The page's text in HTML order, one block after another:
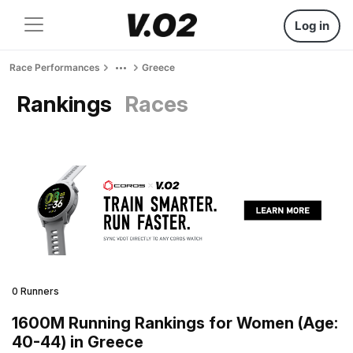
Log in
Race Performances Greece
Rankings Races
0 Runners
1600M Running Rankings for Women (Age:
40-44) in Greece